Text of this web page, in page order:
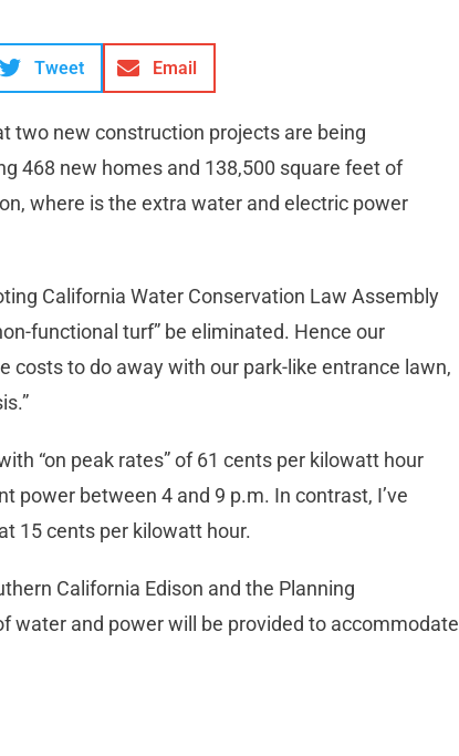
Tweet Email
two new construction projects are being
468 new homes and 138,500 square feet of
where is the extra water and electric power
California Water Conservation Law Assembly
functional turf” be eliminated. Hence our
costs to do away with our park-like entrance lawn,
“on peak rates” of 61 cents per kilowatt hour
power between 4 and 9 p.m. In contrast, I’ve
15 cents per kilowatt hour.
California Edison and the Planning
water and power will be provided to accommodate